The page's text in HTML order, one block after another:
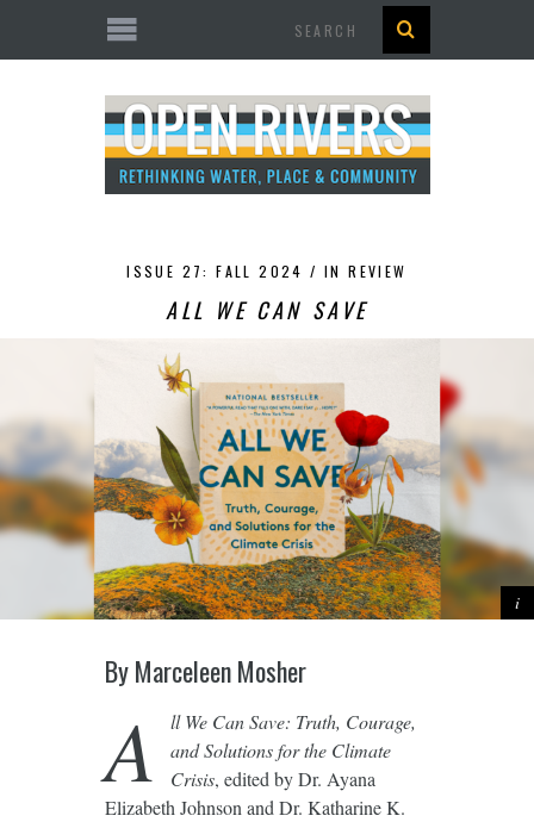
ISSUE 27: FALL 2024 /IN REVIEW
ALL WE CAN SAVE
By Marceleen Mosher
A
ll We Can Save: Truth, Courage,
and Solutions for the Climate
Crisis, edited by Dr. Ayana
Elizabeth Johnson and Dr. Katharine K.